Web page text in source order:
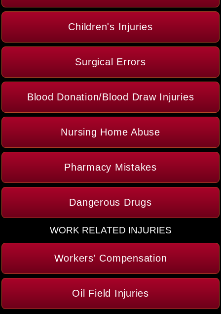
Children's Injuries
Surgical Errors
Blood Donation/Blood Draw Injuries
Nursing Home Abuse
Pharmacy Mistakes
Dangerous Drugs
WORK RELATED INJURIES
Workers' Compensation
Oil Field Injuries